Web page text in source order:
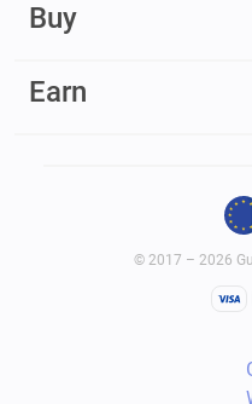
Buy
Earn
© 2017 – 2026